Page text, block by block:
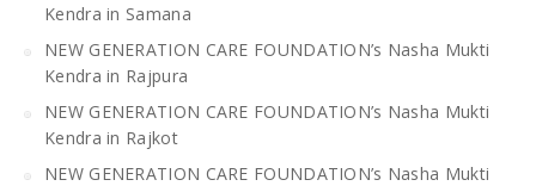
Kendra in Samana
NEW GENERATION CARE FOUNDATION’s Nasha Mukti
Kendra in Rajpura
NEW GENERATION CARE FOUNDATION’s Nasha Mukti
Kendra in Rajkot
NEW GENERATION CARE FOUNDATION’s Nasha Mukti